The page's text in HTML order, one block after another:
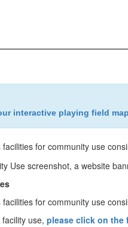
interactive playing field
for community use
for community use
use, please click on